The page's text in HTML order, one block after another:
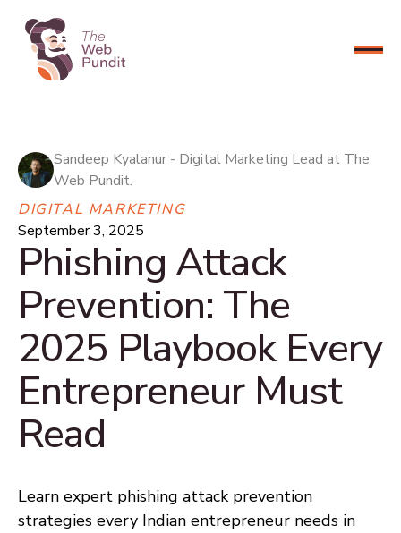
CONNECT NOW
Sandeep Kyalanur - Digital Marketing Lead at The
Web Pundit.
DIGITAL MARKETING
September 3, 2025
Phishing Attack
Prevention: The
2025 Playbook Every
Entrepreneur Must
Read
Learn expert phishing attack prevention
strategies every Indian entrepreneur needs in